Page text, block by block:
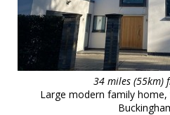
34 miles (55km)
Large modern family